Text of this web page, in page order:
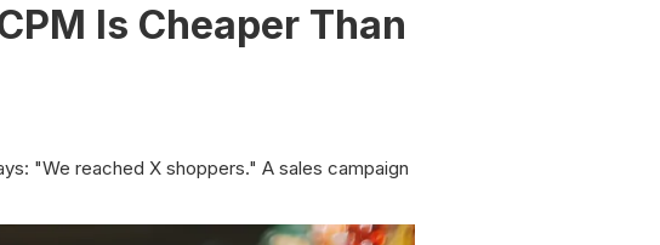
Is Cheaper Than
"We reached X shoppers." A sales campaign